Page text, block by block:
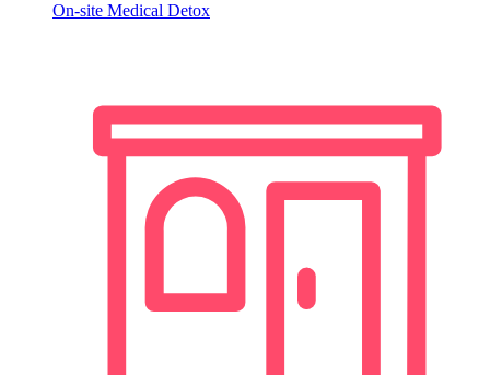
On-site Medical Detox